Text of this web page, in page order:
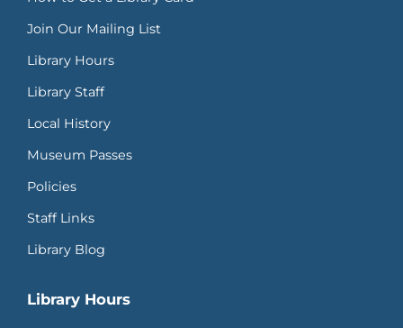
Join Our Mailing List
Library Hours
Library Staff
Local History
Museum Passes
Policies
Staff Links
Library Blog
Library Hours